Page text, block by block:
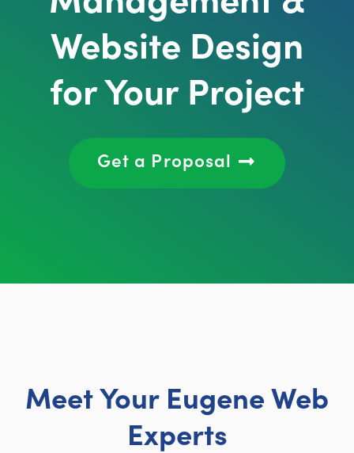
Website Design
for Your Project
Get a Proposal
Meet Your Eugene Web
Experts